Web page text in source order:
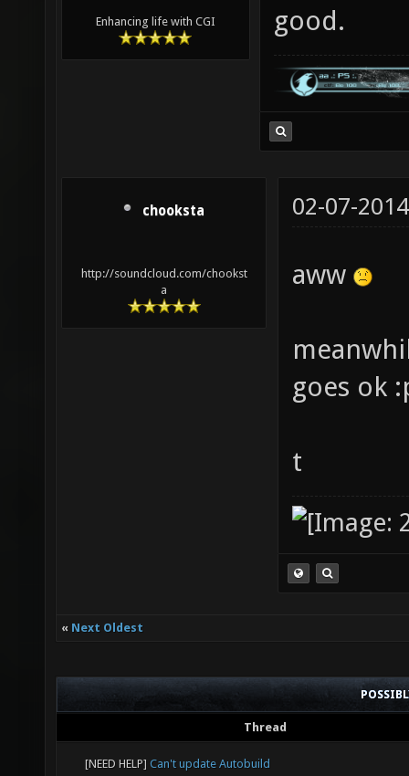
Enhancing life with CGI
good.
chooksta
http://soundcloud.com/chookst
a
02-07-
aww
goes ok
t
« Next Oldest
Thread
[NEED HELP] Can't update Autobuild